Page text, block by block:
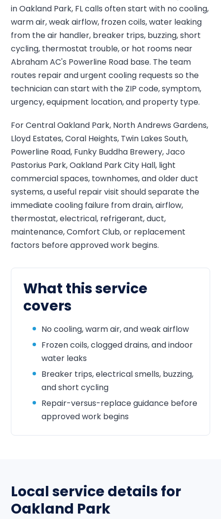
in Oakland Park, FL calls often start with no cooling,
warm air, weak airflow, frozen coils, water leaking
from the air handler, breaker trips, buzzing, short
cycling, thermostat trouble, or hot rooms near
Abraham AC's Powerline Road base. The team
routes repair and urgent cooling requests so the
technician can start with the ZIP code, symptom,
urgency, equipment location, and property type.
For Central Oakland Park, North Andrews Gardens,
Lloyd Estates, Coral Heights, Twin Lakes South,
Powerline Road, Funky Buddha Brewery, Jaco
Pastorius Park, Oakland Park City Hall, light
commercial spaces, townhomes, and older duct
systems, a useful repair visit should separate the
immediate cooling failure from drain, airflow,
thermostat, electrical, refrigerant, duct,
maintenance, Comfort Club, or replacement
factors before approved work begins.
What this service
covers
No cooling, warm air, and weak airflow
Frozen coils, clogged drains, and indoor
water leaks
Breaker trips, electrical smells, buzzing,
and short cycling
Repair-versus-replace guidance before
approved work begins
Local service details for
Oakland Park